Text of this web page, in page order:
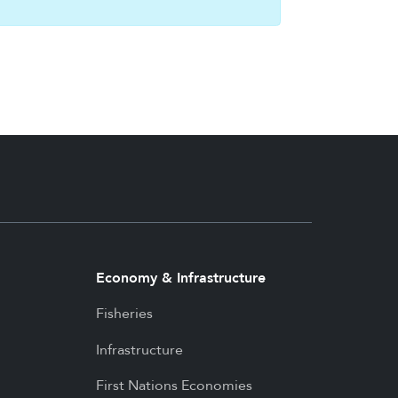
Economy & Infrastructure
Fisheries
Infrastructure
First Nations Economies